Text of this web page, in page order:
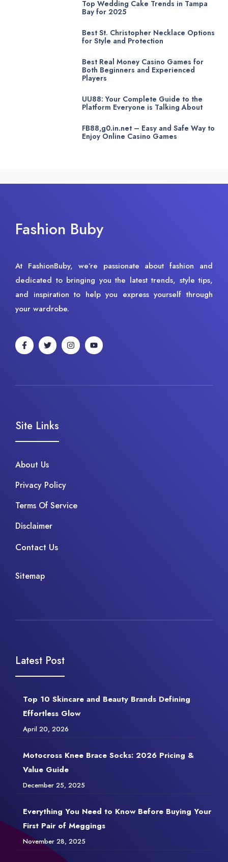
Top Wedding Cake Trends in Tampa
Bay for 2025
Best St. Christopher Necklace Options
for Style and Protection
Best Real Money Casino Games for
Both Beginners and Experienced
Players
UU88: Your Complete Guide to the
Platform Everyone is Talking About
FB88,g0.in.net – Easy and Safe Way to
Enjoy Online Casino Games
Fashion Buby
At FashionBuby, we’re passionate about fashion and
dedicated to bringing you the latest trends, style tips,
and inspiration to help you express yourself through
your wardrobe.
Site Links
About Us
Privacy Policy
Terms Of Service
Disclaimer
Contact Us
Sitemap
Latest Post
Top 10 Skincare and Beauty Brands Defining
Effortless Glow
April 20, 2026
Motocross Knee Brace Socks: 2026 Pricing &
Value Guide
December 25, 2025
Everything You Need to Know Before Buying Your
First Pair of Meggings
November 28, 2025